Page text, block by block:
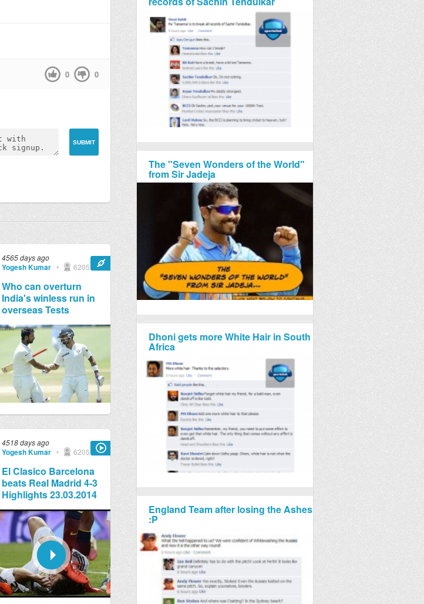
0 0
The "Seven Wonders of the World"
from Sir Jadeja
Dhoni gets more White Hair in South
Africa
England Team after losing the Ashes
:P
4565 days ago
Yogesh Kumar • 6205
Who can overturn
India's winless run in
overseas Tests
4518 days ago
Yogesh Kumar • 6205
El Clasico Barcelona
beats Real Madrid 4-3
Highlights 23.03.2014